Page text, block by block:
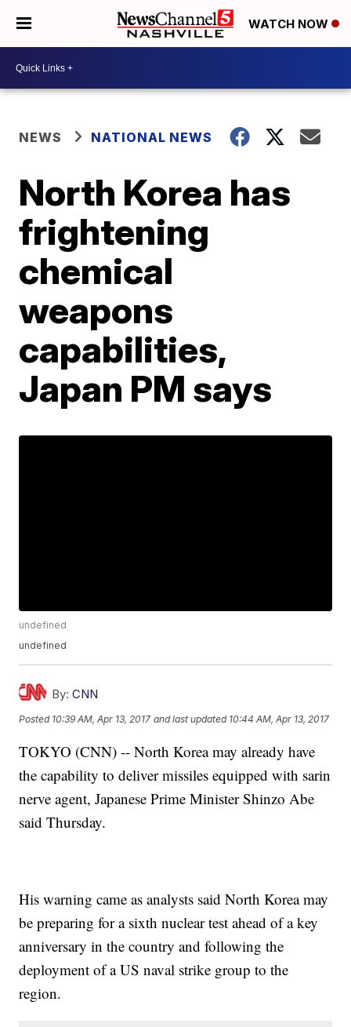
WATCH NOW
NEWS NATIONAL NEWS
North Korea has
frightening
chemical
weapons
capabilities,
Japan PM says
undefined
undefined
By: CNN
Posted 10:39 AM, Apr 13, 2017 and last updated 10:44 AM, Apr 13, 2017
TOKYO (CNN) -- North Korea may already have
the capability to deliver missiles equipped with sarin
nerve agent, Japanese Prime Minister Shinzo Abe
said Thursday.
His warning came as analysts said North Korea may
be preparing for a sixth nuclear test ahead of a key
anniversary in the country and following the
deployment of a US naval strike group to the
region.